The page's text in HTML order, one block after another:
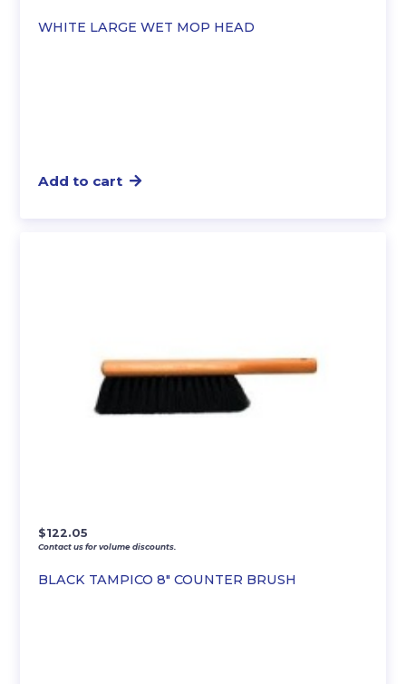
WHITE LARGE WET MOP HEAD
Add to cart
BLACK TAMPICO 8″ COUNTER BRUSH
$122.05
Contact us for volume discounts.